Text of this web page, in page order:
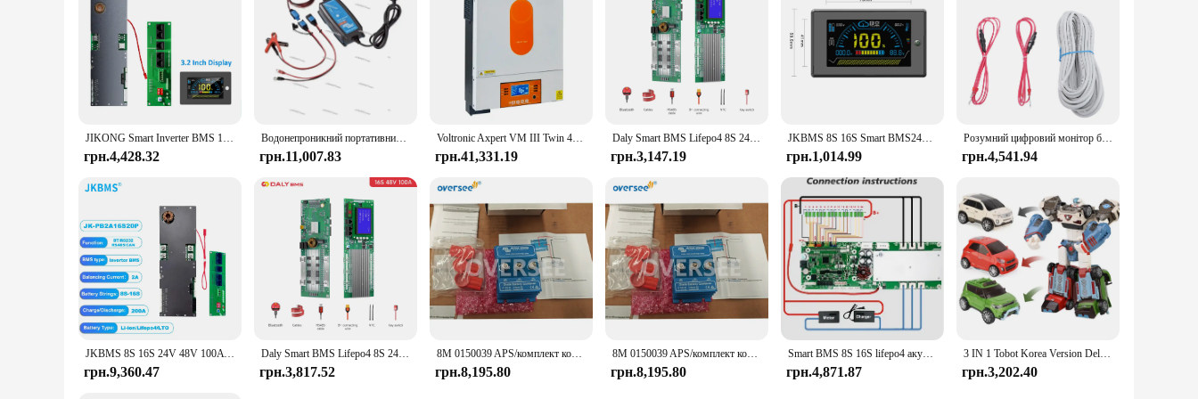
construction and advanced technology, the Victron Energy Charge Controller is a dependable choice for anyone looking to optimize their battery performance.
JIKONG Smart Inverter BMS 1A 2A 8S-16S 24V 48V Li-ion/LiFePo4/LTO Battery 100A~200A Home Energy BMS for Victron Deye Inverter
грн.4,428.32
Водонепроникний портативний зарядний пристрій Victron, літій-іонний акумулятор 12 В, свинцево-кислотний акумулятор, автомобіль, мотоцикл, захист IP65
грн.11,007.83
Voltronic Axpert VM III Twin 48V 6KW 24V 4KW Hybrid MPPT Inverter Charger VM3 4KW Twin/48
грн.41,331.19
Daly Smart BMS Lifepo4 8S 24V 16S 48V 100A 200A Для домашнього накопичувача енергії Для deye pylon victron
грн.3,147.19
JKBMS 8S 16S Smart BMS24V 48V 100A 8S-16S Сімейний накопичувач енергії Lifepo4/Li-ion/LTO Інвертор для Growatt Deye Victron Connection
грн.1,014.99
Розумний цифровий монітор батареї BMV 712 Програмований Bluetooth монітор батареї з шунтом для Victron 6,5-70 В постійного струму Напруга батареї
грн.4,541.94
JKBMS 8S 16S 24V 48V 100A 150A 200A 8S-16S Сімейний накопичувач енергії Lifepo4/Li-ion/LTO Інвертор для Growatt Deye Victron Connection
грн.9,360.47
Daly Smart BMS Lifepo4 8S 24V 16S 48V 100A 200A for Home Energy Storage Deye Pylon Victron
грн.3,817.52
8M 0150039 APS/комплект комбайна для Mercury Marine/Quicksilver Victron Energy Combiner Kit 87-8M 0150039
грн.8,195.80
8M 0150039 APS/комплект комбайна для Mercury Marine/Quicksilver Victron Energy Combiner Kit 87-8M 0150039
грн.8,195.80
Smart BMS 8S 16S lifepo4 акумулятор 100A 150A 200A BMS Сумісний із Deye/Victron/Growatt inveRters CANBUS RS485 TDT BMS
грн.4,871.87
3 IN 1 Tobot Korea Version Deltatron Transforming Robot Toys Korea Cartoon Brothers Anime Transformation Car Toys
грн.3,202.40